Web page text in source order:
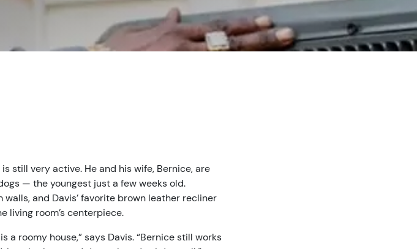
still very active. He and his wife, Bernice, are
— the youngest just a few weeks old.
and Davis’ favorite brown leather recliner
living room’s centerpiece.
a roomy house,” says Davis. “Bernice still works